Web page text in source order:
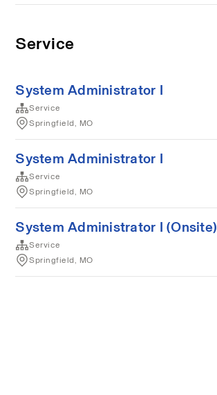
Service
System Administrator I
Service
Springfield, MO
System Administrator I
Service
Springfield, MO
System Administrator I (Onsite)
Service
Springfield, MO